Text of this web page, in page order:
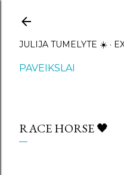
JULIJA TUMELYTE ☀️
PAVEIKSLAI
RACE HORSE 🖤